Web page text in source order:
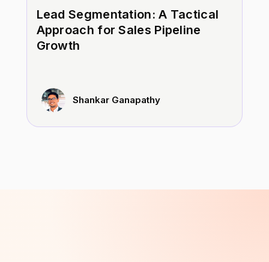
Lead Segmentation: A Tactical
Approach for Sales Pipeline
Growth
Shankar Ganapathy